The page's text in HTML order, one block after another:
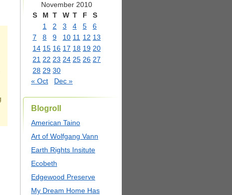
November 2010
S
M T W T F
S
1
2 3 4 5
6
7
8 9 10 11 12 13
14 15 16 17 18 19 20
21 22 23 24 25 26 27
28 29 30
« Oct
Dec »
Blogroll
American Taino
Art of Wolfgang Vann
Earth Rights Insitute
Ecobeth
Edgewood Preserve
My Dream Home Has